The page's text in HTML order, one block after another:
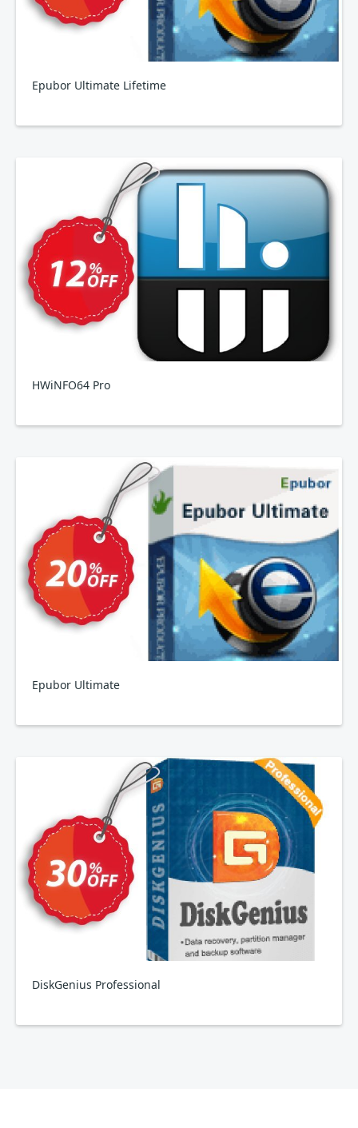
Epubor Ultimate Lifetime
HWiNFO64 Pro
Epubor Ultimate
DiskGenius Professional